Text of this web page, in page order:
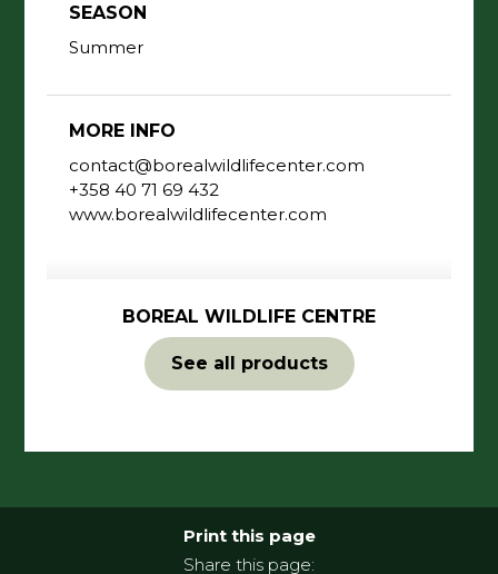
SEASON
Summer
MORE INFO
contact@borealwildlifecenter.com
+358 40 71 69 432
www.borealwildlifecenter.com
BOREAL WILDLIFE CENTRE
See all products
Print this page
Share this page: